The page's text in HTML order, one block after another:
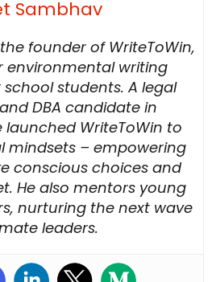
Sambhav
founder of WriteToWin,
environmental writing
students. A legal
DBA candidate in
launched WriteToWin to
mindsets – empowering
conscious choices and
He also mentors young
nurturing the next wave
leaders.